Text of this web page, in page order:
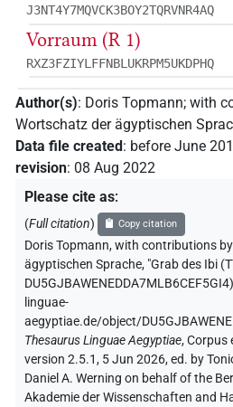
J3NT4Y7MQVCK3BOY2TQRVNR4AQ
Vorraum (R 1)
RXZ3FZIYLFFNBLUKRPM5UKDPHQ
Author(s): Doris Topmann; with
Wortschatz der ägyptischen
Data file created: before June
revision: 08 Aug 2022
Please cite as:
(Full citation) Copy citation
Doris Topmann,with contributions by
ägyptischen Sprache, "Grab des Ibi
DU5GJBAWENEDDA7MLB6CEF5GI4)
linguae-
aegyptiae.de/object/
Thesaurus Linguae Aegyptiae,Corpus
version 2.5.1, 5 Jun 2026, ed. by
Daniel A. Werning on behalf of the
Akademie der Wissenschaften and